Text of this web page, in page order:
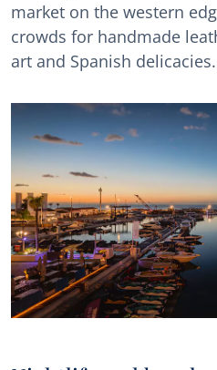
market on the western
crowds for handmade
art and Spanish delicacies.